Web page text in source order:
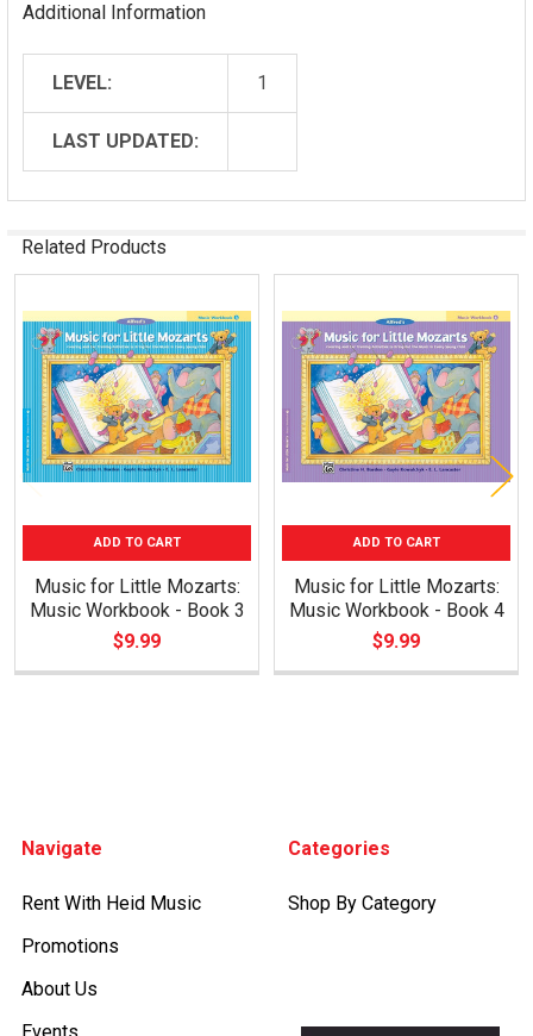
Additional Information
LEVEL: 1
LAST UPDATED:
Related Products
Related
Products
ADD TO CART
Music for Little Mozarts:
Music Workbook - Book 3
$9.99
ADD TO CART
Music for Little Mozarts:
Music Workbook - Book 4
$9.99
Navigate
Rent With Heid Music
Promotions
About Us
Categories
Shop By Category